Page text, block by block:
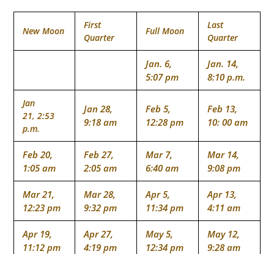
New Moon
First
Quarter
Full Moon
Last
Quarter
Jan. 6,
5:07 pm
Jan. 14,
8:10 p.m.
Jan
21, 2:53
p.m.
Jan 28,
9:18 am
Feb 5,
12:28 pm
Feb 13,
10: 00 am
Feb 20,
1:05 am
Feb 27,
2:05 am
Mar 7,
6:40 am
Mar 14,
9:08 pm
Mar 21,
12:23 pm
Mar 28,
9:32 pm
Apr 5,
11:34 pm
Apr 13,
4:11 am
Apr 19,
11:12 pm
Apr 27,
4:19 pm
May 5,
12:34 pm
May 12,
9:28 am